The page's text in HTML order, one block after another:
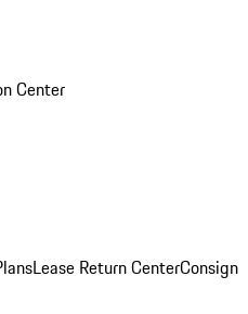
Center
Lease Return CenterConsign